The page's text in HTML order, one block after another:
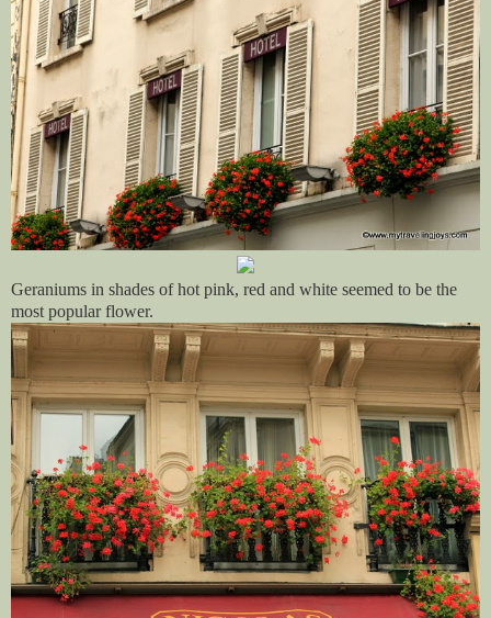
Geraniums in shades of hot pink, red and white seemed to be the
most popular flower.